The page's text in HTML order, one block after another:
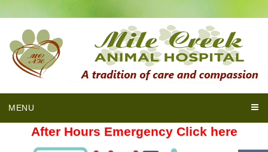
MENU
After Hours Emergency Click here